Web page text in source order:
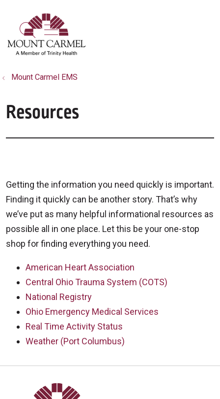
search
show off canvas menu
Mount Carmel EMS
Resources
Getting the information you need quickly is important.
Finding it quickly can be another story. That’s why
we’ve put as many helpful informational resources as
possible all in one place. Let this be your one-stop
shop for finding everything you need.
American Heart Association
Central Ohio Trauma System (COTS)
National Registry
Ohio Emergency Medical Services
Real Time Activity Status
Weather (Port Columbus)